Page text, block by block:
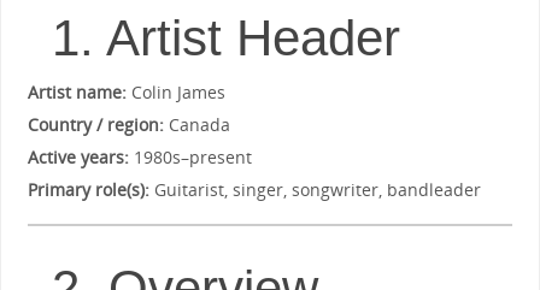
1. Artist Header
Artist name:Colin James
Country / region:Canada
Active years:1980s–present
Primary role(s):Guitarist, singer, songwriter, bandleader